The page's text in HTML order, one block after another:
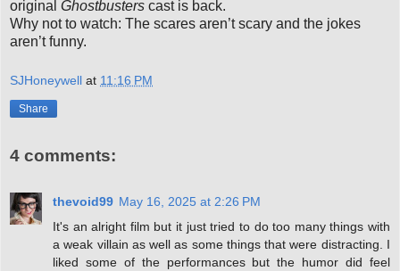
original Ghostbusters cast is back.
Why not to watch: The scares aren’t scary and the jokes
aren’t funny.
SJHoneywell at 11:16 PM
Share
4 comments:
thevoid99 May 16, 2025 at 2:26 PM
It's an alright film but it just tried to do too many things with
a weak villain as well as some things that were distracting. I
liked some of the performances but the humor did feel